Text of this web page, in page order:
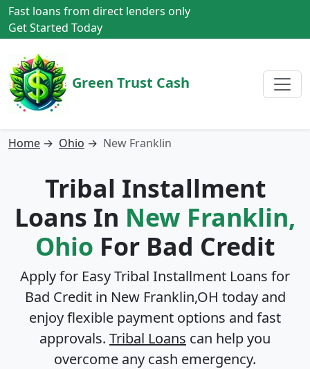
Fast loans from direct lenders only
Get Started Today
Green Trust Cash
Home → Ohio → New Franklin
Tribal Installment
Loans In New Franklin,
Ohio For Bad Credit
Apply for Easy Tribal Installment Loans for
Bad Credit in New Franklin,OH today and
enjoy flexible payment options and fast
approvals. Tribal Loans can help you
overcome any cash emergency.